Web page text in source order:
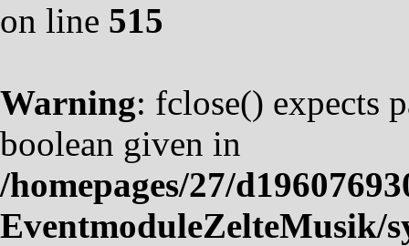
on line 515
Warning: fclose() expects
boolean given in
/homepages/27/
EventmoduleZelteMusik/